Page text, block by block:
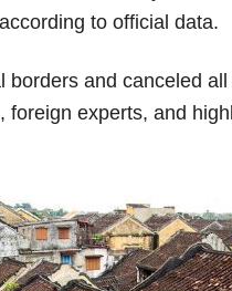
to official data.
and canceled
experts, and